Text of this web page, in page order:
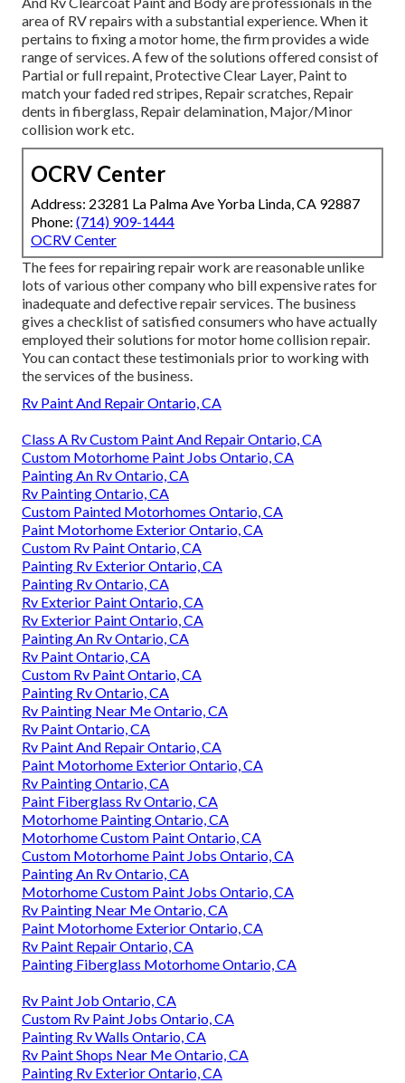
area of RV repairs with a substantial experience. When it
pertains to fixing a motor home, the firm provides a wide
range of services. A few of the solutions offered consist of
Partial or full repaint, Protective Clear Layer, Paint to
match your faded red stripes, Repair scratches, Repair
dents in fiberglass, Repair delamination, Major/Minor
collision work etc.
OCRV Center
Address: 23281 La Palma Ave Yorba Linda, CA 92887
Phone: (714) 909-1444
OCRV Center
The fees for repairing repair work are reasonable unlike
lots of various other company who bill expensive rates for
inadequate and defective repair services. The business
gives a checklist of satisfied consumers who have actually
employed their solutions for motor home collision repair.
You can contact these testimonials prior to working with
the services of the business.
Rv Paint And Repair Ontario, CA
Class A Rv Custom Paint And Repair Ontario, CA
Custom Motorhome Paint Jobs Ontario, CA
Painting An Rv Ontario, CA
Rv Painting Ontario, CA
Custom Painted Motorhomes Ontario, CA
Paint Motorhome Exterior Ontario, CA
Custom Rv Paint Ontario, CA
Painting Rv Exterior Ontario, CA
Painting Rv Ontario, CA
Rv Exterior Paint Ontario, CA
Rv Exterior Paint Ontario, CA
Painting An Rv Ontario, CA
Rv Paint Ontario, CA
Custom Rv Paint Ontario, CA
Painting Rv Ontario, CA
Rv Painting Near Me Ontario, CA
Rv Paint Ontario, CA
Rv Paint And Repair Ontario, CA
Paint Motorhome Exterior Ontario, CA
Rv Painting Ontario, CA
Paint Fiberglass Rv Ontario, CA
Motorhome Painting Ontario, CA
Motorhome Custom Paint Ontario, CA
Custom Motorhome Paint Jobs Ontario, CA
Painting An Rv Ontario, CA
Motorhome Custom Paint Jobs Ontario, CA
Rv Painting Near Me Ontario, CA
Paint Motorhome Exterior Ontario, CA
Rv Paint Repair Ontario, CA
Painting Fiberglass Motorhome Ontario, CA
Rv Paint Job Ontario, CA
Custom Rv Paint Jobs Ontario, CA
Painting Rv Walls Ontario, CA
Rv Paint Shops Near Me Ontario, CA
Painting Rv Exterior Ontario, CA